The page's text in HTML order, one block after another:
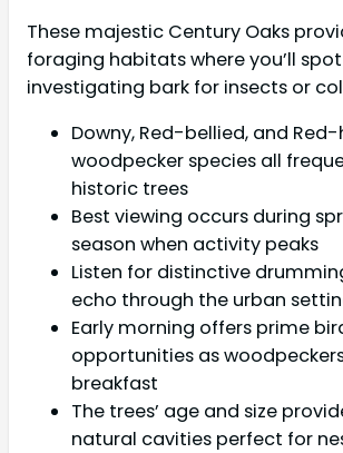
These majestic Century Oaks
foraging habitats where you’ll
investigating bark for insects or
Downy, Red-bellied, and
woodpecker species all
historic trees
Best viewing occurs during
season when activity peaks
Listen for distinctive
echo through the urban
Early morning offers prime
opportunities as
breakfast
The trees’ age and size
natural cavities perfect for